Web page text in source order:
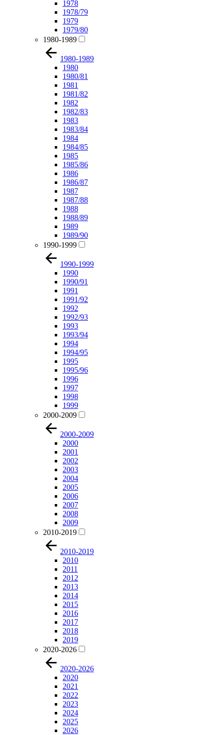
1978
1978/79
1979
1979/80
1980-1989
1980-1989
1980
1980/81
1981
1981/82
1982
1982/83
1983
1983/84
1984
1984/85
1985
1985/86
1986
1986/87
1987
1987/88
1988
1988/89
1989
1989/90
1990-1999
1990-1999
1990
1990/91
1991
1991/92
1992
1992/93
1993
1993/94
1994
1994/95
1995
1995/96
1996
1997
1998
1999
2000-2009
2000-2009
2000
2001
2002
2003
2004
2005
2006
2007
2008
2009
2010-2019
2010-2019
2010
2011
2012
2013
2014
2015
2016
2017
2018
2019
2020-2026
2020-2026
2020
2021
2022
2023
2024
2025
2026